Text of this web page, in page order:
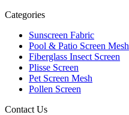
Categories
Sunscreen Fabric
Pool & Patio Screen Mesh
Fiberglass Insect Screen
Plisse Screen
Pet Screen Mesh
Pollen Screen
Contact Us